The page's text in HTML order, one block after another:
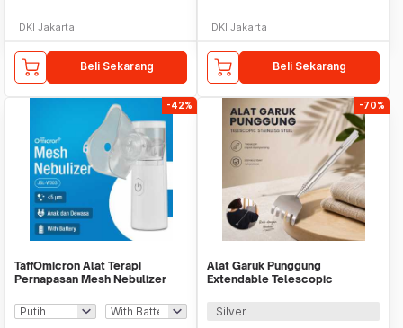
DKI Jakarta
Beli Sekarang
DKI Jakarta
Beli Sekarang
-42%
TaffOmicron Alat Terapi
Pernapasan Mesh Nebulizer
-70%
Alat Garuk Punggung
Extendable Telescopic
Silver